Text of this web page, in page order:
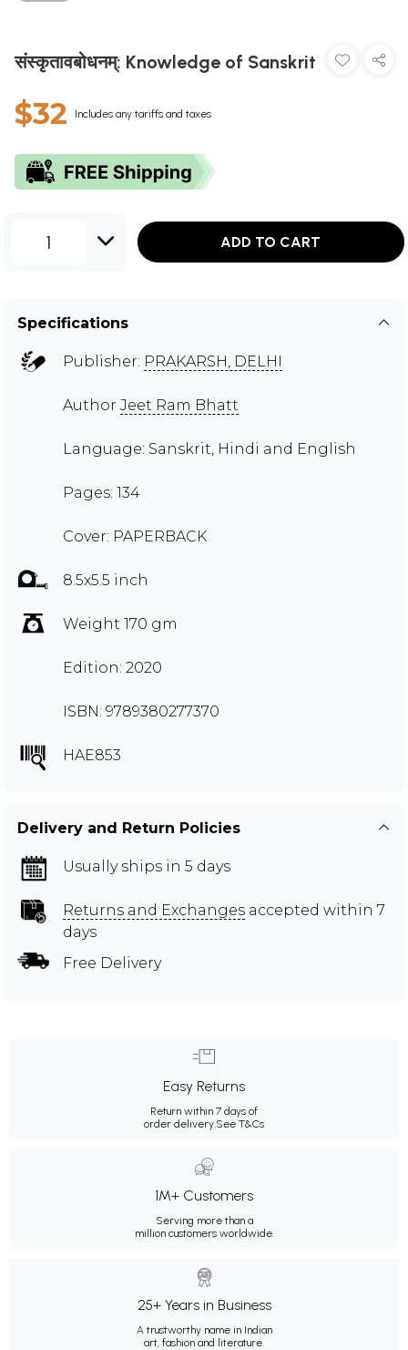
संस्कृतावबोधनम्: Knowledge of Sanskrit
$32 Includes any tariffs and taxes
1 ADD TO CART
Specifications
Publisher: PRAKARSH, DELHI
Author Jeet Ram Bhatt
Language: Sanskrit, Hindi and English
Pages: 134
Cover: PAPERBACK
8.5x5.5 inch
Weight 170 gm
Edition: 2020
ISBN: 9789380277370
HAE853
Delivery and Return Policies
Usually ships in 5 days
Returns and Exchanges accepted within 7
days
Free Delivery
Easy Returns
Return within 7 days of
order delivery.See T&Cs
1M+ Customers
Serving more than a
million customers worldwide.
25+ Years in Business
A trustworthy name in Indian
art, fashion and literature.